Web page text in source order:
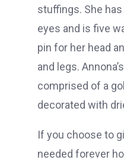
stuffings. She
eyes and is five
pin for her head
and legs.
comprised of a
decorated with
If you choose to
needed forever